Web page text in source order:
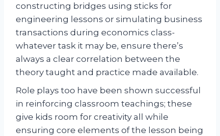
constructing bridges using sticks for
engineering lessons or simulating business
transactions during economics class-
whatever task it may be, ensure there’s
always a clear correlation between the
theory taught and practice made available.
Role plays too have been shown successful
in reinforcing classroom teachings; these
give kids room for creativity all while
ensuring core elements of the lesson being